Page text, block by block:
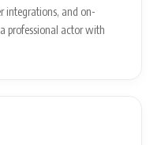
integrations, and on-
professional actor with